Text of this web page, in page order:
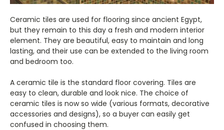
Ceramic tiles are used for flooring since ancient Egypt,
but they remain to this day a fresh and modern interior
element. They are beautiful, easy to maintain and long
lasting, and their use can be extended to the living room
and bedroom too.
A ceramic tile is the standard floor covering. Tiles are
easy to clean, durable and look nice. The choice of
ceramic tiles is now so wide (various formats, decorative
accessories and designs), so a buyer can easily get
confused in choosing them.